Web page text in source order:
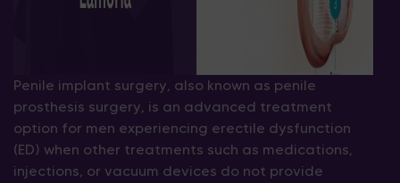
Penile implant surgery, also known as penile
prosthesis surgery, is an advanced treatment
option for men experiencing erectile dysfunction
(ED) when other treatments such as medications,
injections, or vacuum devices do not provide